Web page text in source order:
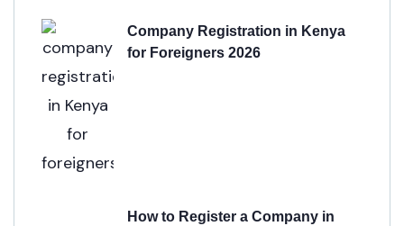
Company Registration in Kenya
for Foreigners 2026
How to Register a Company in